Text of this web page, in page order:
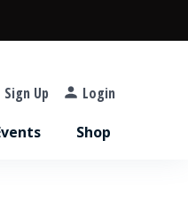
Sign Up
Login
Shop